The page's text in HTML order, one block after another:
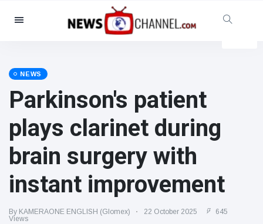
Categories
Social & Fun
Cinema & TV
(81)
(237)
Celebrities
(13938)
Fashion & Beauty
(122)
(5997)
Food & Drink
(79)
Gaming
(160)
NEWS
Parkinson's patient
plays clarinet during
brain surgery with
instant improvement
By KAMERAONE ENGLISH (Glomex) 22 October 2025
645
Views